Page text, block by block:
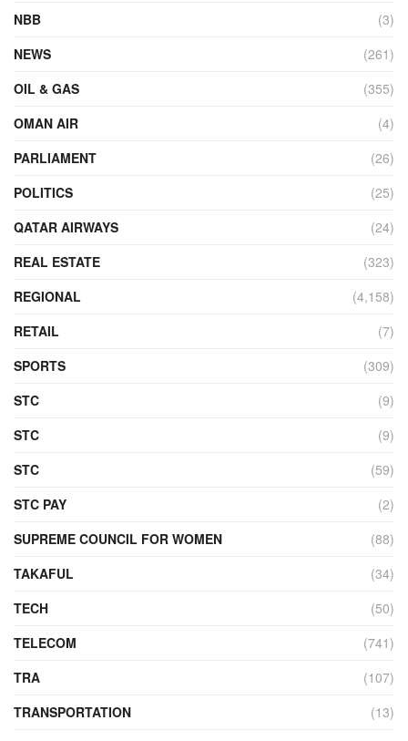
NBB
(3)
NEWS
(261)
OIL & GAS
(355)
OMAN AIR
(4)
PARLIAMENT
(26)
POLITICS
(25)
QATAR AIRWAYS
(24)
REAL ESTATE
(323)
REGIONAL
(4,158)
RETAIL
(7)
SPORTS
(309)
STC
(9)
STC
(9)
STC
(59)
STC PAY
(2)
SUPREME COUNCIL FOR WOMEN
(88)
TAKAFUL
(34)
TECH
(50)
TELECOM
(741)
TRA
(107)
TRANSPORTATION
(13)